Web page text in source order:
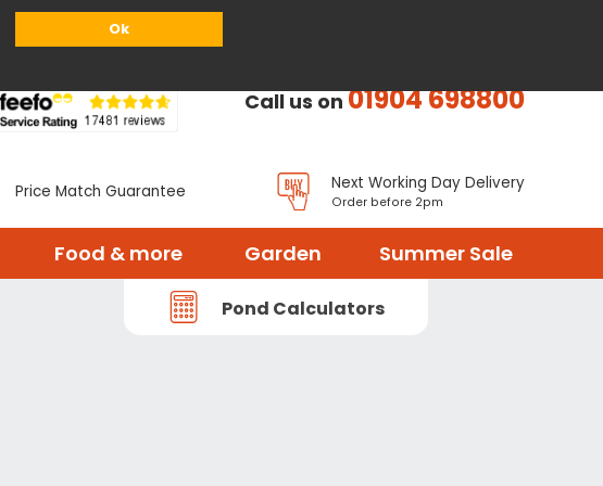
Ok
Call us on01904 698800
Price Match Guarantee Next Working Day Delivery
Order before 2pm
Food & more Garden Summer Sale
Pond Calculators